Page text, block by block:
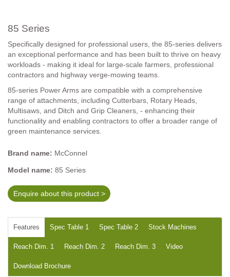
85 Series
Specifically designed for professional users, the 85-series delivers
an exceptional performance and has been built to thrive on heavy
workloads - making it ideal for large-scale farmers, professional
contractors and highway verge-mowing teams.
85-series Power Arms are compatible with a comprehensive
range of attachments, including Cutterbars, Rotary Heads,
Multisaws, and Ditch and Grip Cleaners, - enhancing their
functionality and enabling contractors to offer a broader range of
green maintenance services.
Brand name: McConnel
Model name: 85 Series
Enquire about this product >
Features Spec Table 1 Spec Table 2 Stock Machines
Reach Dim. 1 Reach Dim. 2 Reach Dim. 3 Video
Download Brochure